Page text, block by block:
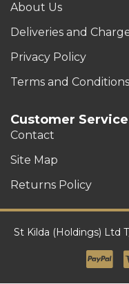
About Us
Deliveries and
Privacy Policy
Terms and Conditions
Customer Service
Contact
Site Map
Returns Policy
St Kilda (Holdings) Ltd